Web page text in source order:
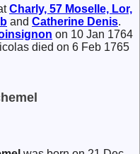
Charly, 57 Moselle, Lor,
and Catherine Denis.
on 10 Jan 1764
died on 6 Feb 1765